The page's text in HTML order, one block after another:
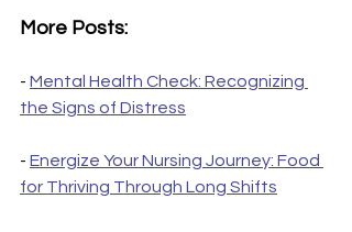
More Posts:
- Mental Health Check: Recognizing
the Signs of Distress
- Energize Your Nursing Journey: Food
for Thriving Through Long Shifts